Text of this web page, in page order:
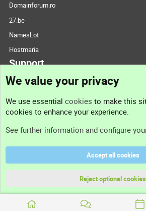
Domainforum.ro
27.be
NamesLot
Hostmaria
Support
Support
Terms and rules
We value your privacy
We use essential cookies to make this
cookies to enhance your experience.
See further information and configure
Accept all cookies
Reject optional cookies